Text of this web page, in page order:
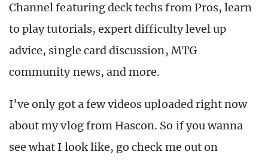
Channel featuring deck techs from Pros, learn
to play tutorials, expert difficulty level up
advice, single card discussion, MTG
community news, and more.
I’ve only got a few videos uploaded right now
about my vlog from Hascon. So if you wanna
see what I look like, go check me out on